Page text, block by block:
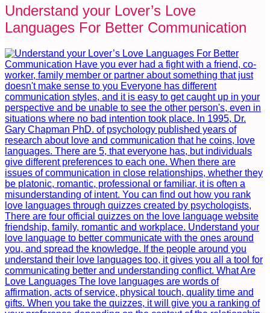
Understand your Lover’s Love
Languages For Better Communication